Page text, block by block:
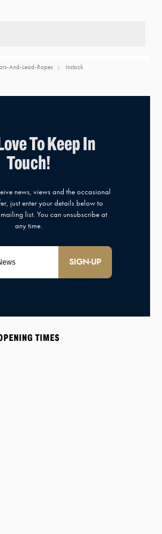
And-Lead-Ropes Instock
SIGN-UP
TIMES